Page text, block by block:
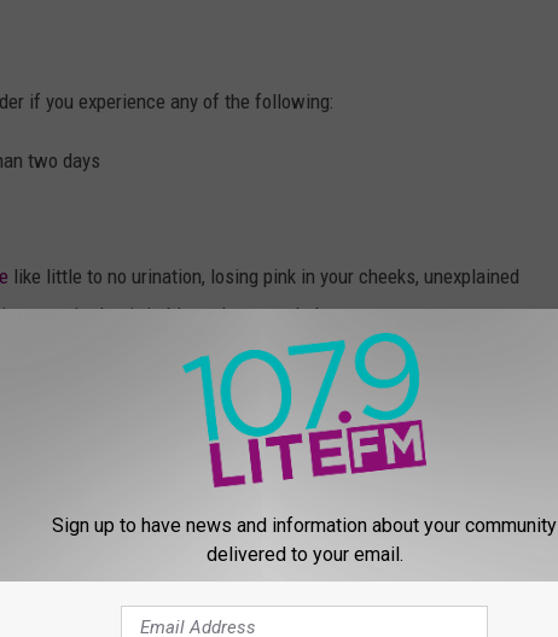
if you experience any of the following:
two days
like little to no urination, losing pink in your cheeks, unexplained
very tired or irritable or decreased alertness
to children under the age of five or adults over 65.
Recall?
beef:
Beef
2026
Sign up to have news and information about your community
delivered to your email.